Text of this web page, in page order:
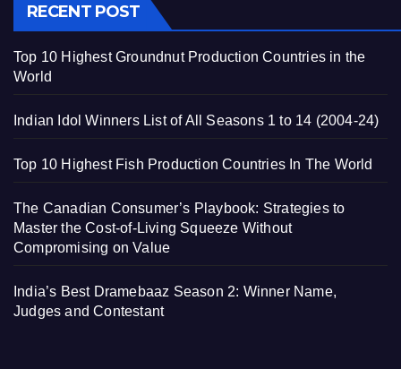
RECENT POST
Top 10 Highest Groundnut Production Countries in the
World
Indian Idol Winners List of All Seasons 1 to 14 (2004-24)
Top 10 Highest Fish Production Countries In The World
The Canadian Consumer’s Playbook: Strategies to
Master the Cost-of-Living Squeeze Without
Compromising on Value
India’s Best Dramebaaz Season 2: Winner Name,
Judges and Contestant